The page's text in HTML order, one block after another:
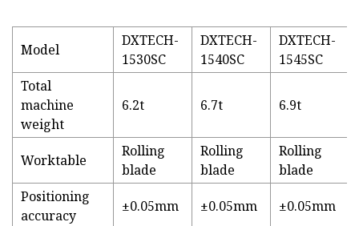
Model
DXTECH-
1530SC
DXTECH-
1540SC
DXTECH-
1545SC
Total
machine
weight
6.2t 6.7t 6.9t
Worktable
Rolling
blade
Rolling
blade
Rolling
blade
Positioning
accuracy
±0.05mm ±0.05mm ±0.05mm